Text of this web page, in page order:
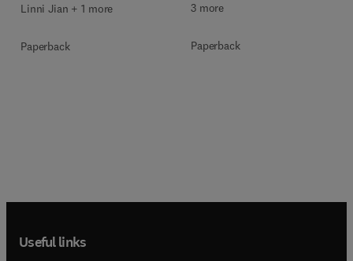
Linni Jian + 1 more
Paperback
3 more
Paperback
Useful links